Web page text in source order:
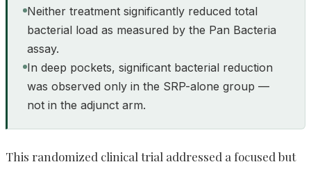
Neither treatment significantly reduced total
bacterial load as measured by the Pan Bacteria
assay.
In deep pockets, significant bacterial reduction
was observed only in the SRP-alone group —
not in the adjunct arm.
This randomized clinical trial addressed a focused but